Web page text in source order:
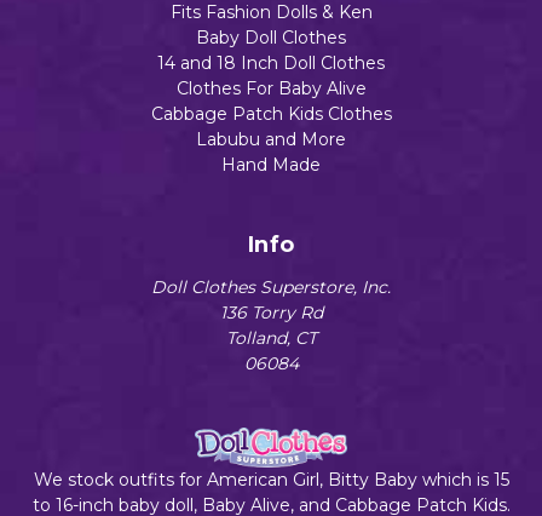
Fits Fashion Dolls & Ken
Baby Doll Clothes
14 and 18 Inch Doll Clothes
Clothes For Baby Alive
Cabbage Patch Kids Clothes
Labubu and More
Hand Made
Info
Doll Clothes Superstore, Inc.
136 Torry Rd
Tolland, CT
06084
We stock outfits for American Girl, Bitty Baby which is 15
to 16-inch baby doll, Baby Alive, and Cabbage Patch Kids.